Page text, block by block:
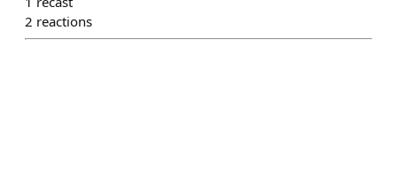
2 reactions